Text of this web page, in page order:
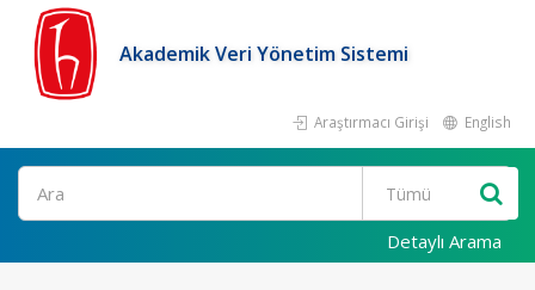
Akademik Veri Yönetim Sistemi
Araştırmacı Girişi English
Ara
Detaylı Arama